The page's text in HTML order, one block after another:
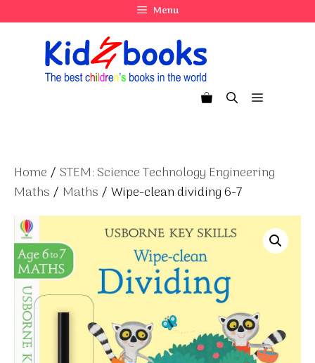
to
Menu
Menu
Home / STEM: Science Technology Engineering
Maths / Maths / Wipe-clean dividing 6-7